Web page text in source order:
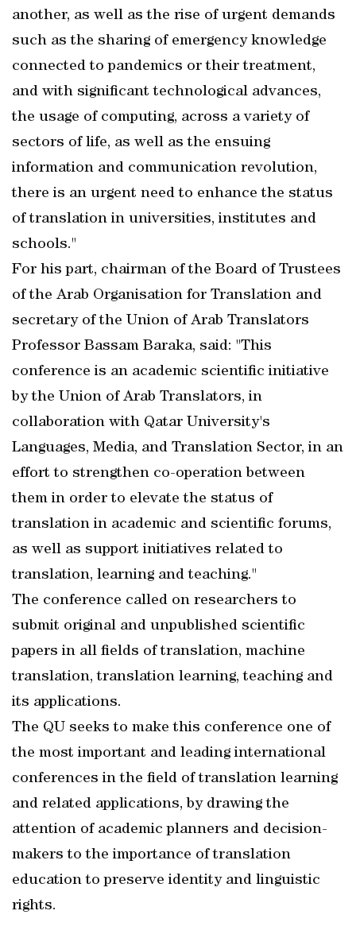
another, as well as the rise of urgent demands
such as the sharing of emergency knowledge
connected to pandemics or their treatment,
and with significant technological advances,
the usage of computing, across a variety of
sectors of life, as well as the ensuing
information and communication revolution,
there is an urgent need to enhance the status
of translation in universities, institutes and
schools."
For his part, chairman of the Board of Trustees
of the Arab Organisation for Translation and
secretary of the Union of Arab Translators
Professor Bassam Baraka, said: "This
conference is an academic scientific initiative
by the Union of Arab Translators, in
collaboration with Qatar University's
Languages, Media, and Translation Sector, in an
effort to strengthen co-operation between
them in order to elevate the status of
translation in academic and scientific forums,
as well as support initiatives related to
translation, learning and teaching."
The conference called on researchers to
submit original and unpublished scientific
papers in all fields of translation, machine
translation, translation learning, teaching and
its applications.
The QU seeks to make this conference one of
the most important and leading international
conferences in the field of translation learning
and related applications, by drawing the
attention of academic planners and decision-
makers to the importance of translation
education to preserve identity and linguistic
rights.